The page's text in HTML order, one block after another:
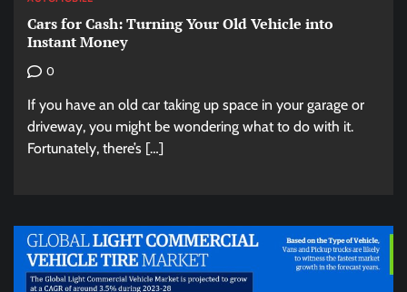
Cars for Cash: Turning Your Old Vehicle into
Instant Money
0
If you have an old car taking up space in your garage or
driveway, you might be wondering what to do with it.
Fortunately, there’s […]